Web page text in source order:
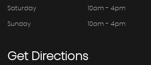
Saturday 10am - 4pm
Sunday 10am - 4pm
GetDirections